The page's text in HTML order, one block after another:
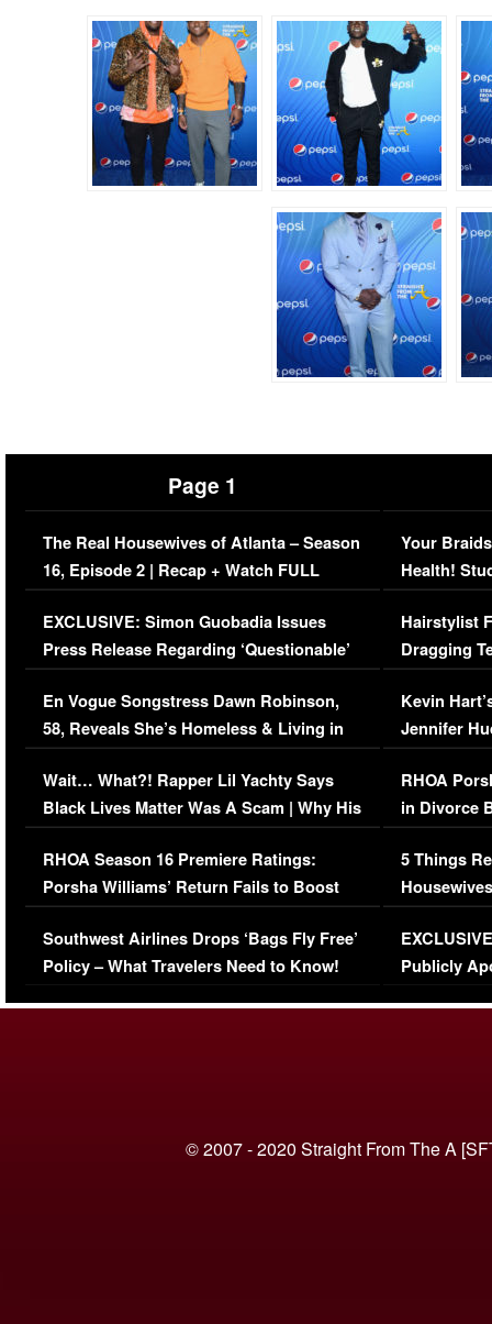
Page 1
The Real Housewives of Atlanta – Season
16, Episode 2 | Recap + Watch FULL
Episode (VIDEO)
EXCLUSIVE: Simon Guobadia Issues
Press Release Regarding ‘Questionable’
Immigration Issue
En Vogue Songstress Dawn Robinson,
58, Reveals She’s Homeless & Living in
Her Car (VIDEO)
Wait… What?! Rapper Lil Yachty Says
Black Lives Matter Was A Scam | Why His
Comments Were Reckless
RHOA Season 16 Premiere Ratings:
Porsha Williams’ Return Fails to Boost
Series-Low Viewership
Southwest Airlines Drops ‘Bags Fly Free’
Policy – What Travelers Need to Know!
Your
Health!
Concerns
Hairstylist
Dragging
Viral Video
Kevin
Jennifer
RHOA
in Divorce
Million
5 Things
Episode 1 |
(VIDEO)
Publicly
© 2007 - 2020 Straight From The A